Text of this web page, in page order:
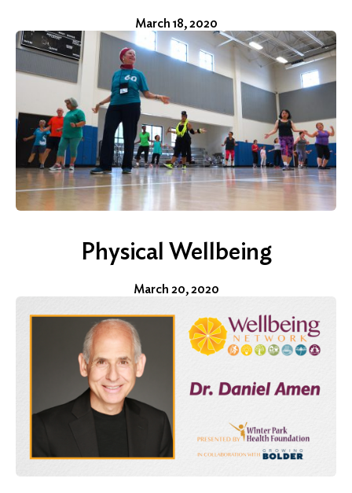
March 18, 2020
Physical Wellbeing
March 20, 2020